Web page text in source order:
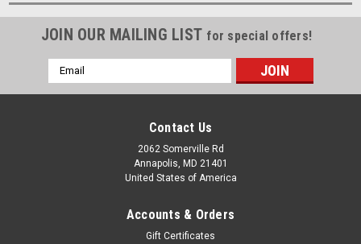
JOIN OUR MAILING LIST for special offers!
Email
Address
Contact Us
2062 Somerville Rd
Annapolis, MD 21401
United States of America
Accounts & Orders
Gift Certificates